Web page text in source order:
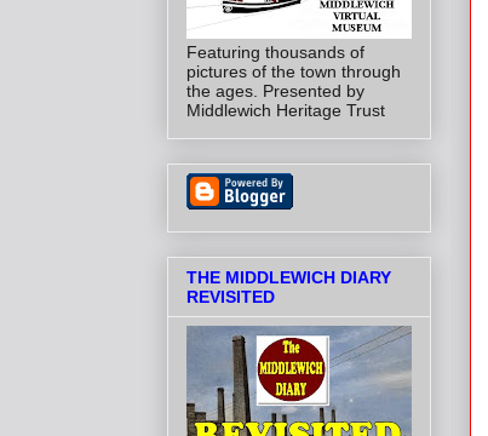
Featuring thousands of
pictures of the town through
the ages. Presented by
Middlewich Heritage Trust
THE MIDDLEWICH DIARY
REVISITED